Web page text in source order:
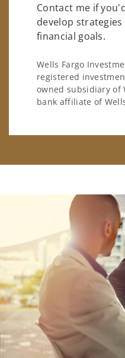
Contact me if
develop
financial goals.
Wells Fargo
registered
owned subsidiary of
bank affiliate of